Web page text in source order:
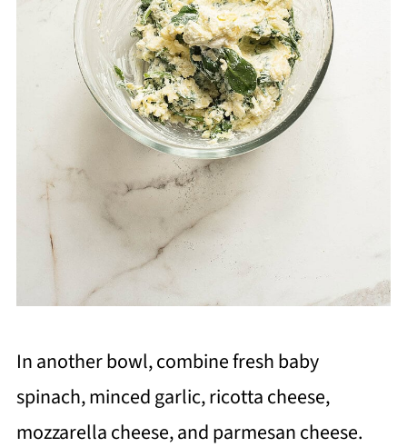
In another bowl, combine fresh baby
spinach, minced garlic, ricotta cheese,
mozzarella cheese, and parmesan cheese.